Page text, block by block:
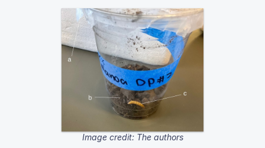
Image credit: The authors